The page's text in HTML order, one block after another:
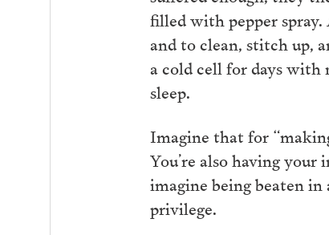
filled with pepper
and to clean, stitch up,
a cold cell for days
sleep.
Imagine that for
You’re also having
imagine being beaten
privilege.